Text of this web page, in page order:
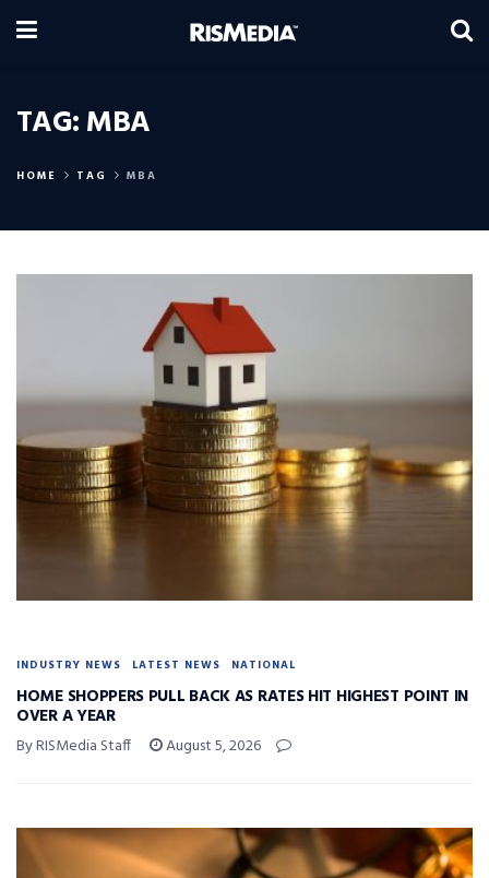
TAG:MBA
HOME TAG MBA
INDUSTRY NEWS LATEST NEWS NATIONAL
HOME SHOPPERS PULL BACK AS RATES HIT HIGHEST POINT IN
OVER A YEAR
By RISMedia Staff August 5, 2026